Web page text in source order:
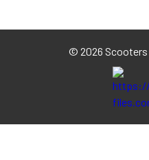
© 2026